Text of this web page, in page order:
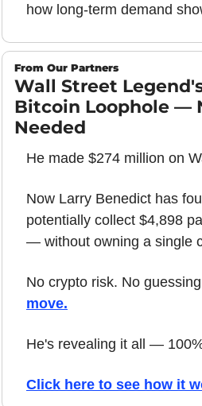
how long-term demand
From Our Partners
Wall Street
Bitcoin Loophole —
Needed
He made $274 million on
Now Larry Benedict has
potentially collect $4,898
— without owning a single
No crypto risk. No
move.
He's revealing it all —
Click here to see how it